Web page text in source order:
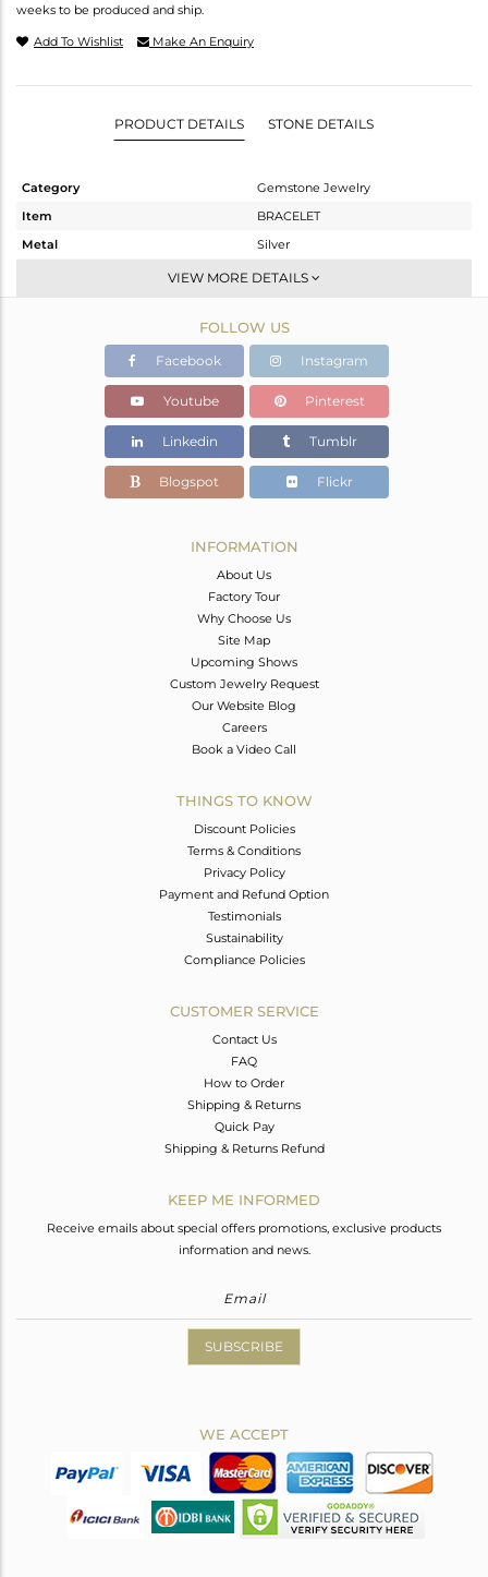
weeks to be produced and ship.
Add To Wishlist Make An Enquiry
PRODUCT DETAILS STONE DETAILS
Category
Gemstone Jewelry
Item
BRACELET
Metal
Silver
Leather And Cord
Black
2.797 gms
2.593 gms
Color Stone Weight
1.02 cts
16
VIEW MORE DETAILS
FOLLOW US
Facebook Instagram
Youtube Pinterest
Linkedin Tumblr
Blogspot Flickr
INFORMATION
About Us
Factory Tour
Why Choose Us
Site Map
Upcoming Shows
Custom Jewelry Request
Our Website Blog
Careers
Book a Video Call
THINGS TO KNOW
Discount Policies
Terms & Conditions
Privacy Policy
Payment and Refund Option
Testimonials
Sustainability
Compliance Policies
CUSTOMER SERVICE
Contact Us
FAQ
How to Order
Shipping & Returns
Quick Pay
Shipping & Returns Refund
KEEP ME INFORMED
Receive emails about special offers promotions, exclusive products
information and news.
SUBSCRIBE
WE ACCEPT